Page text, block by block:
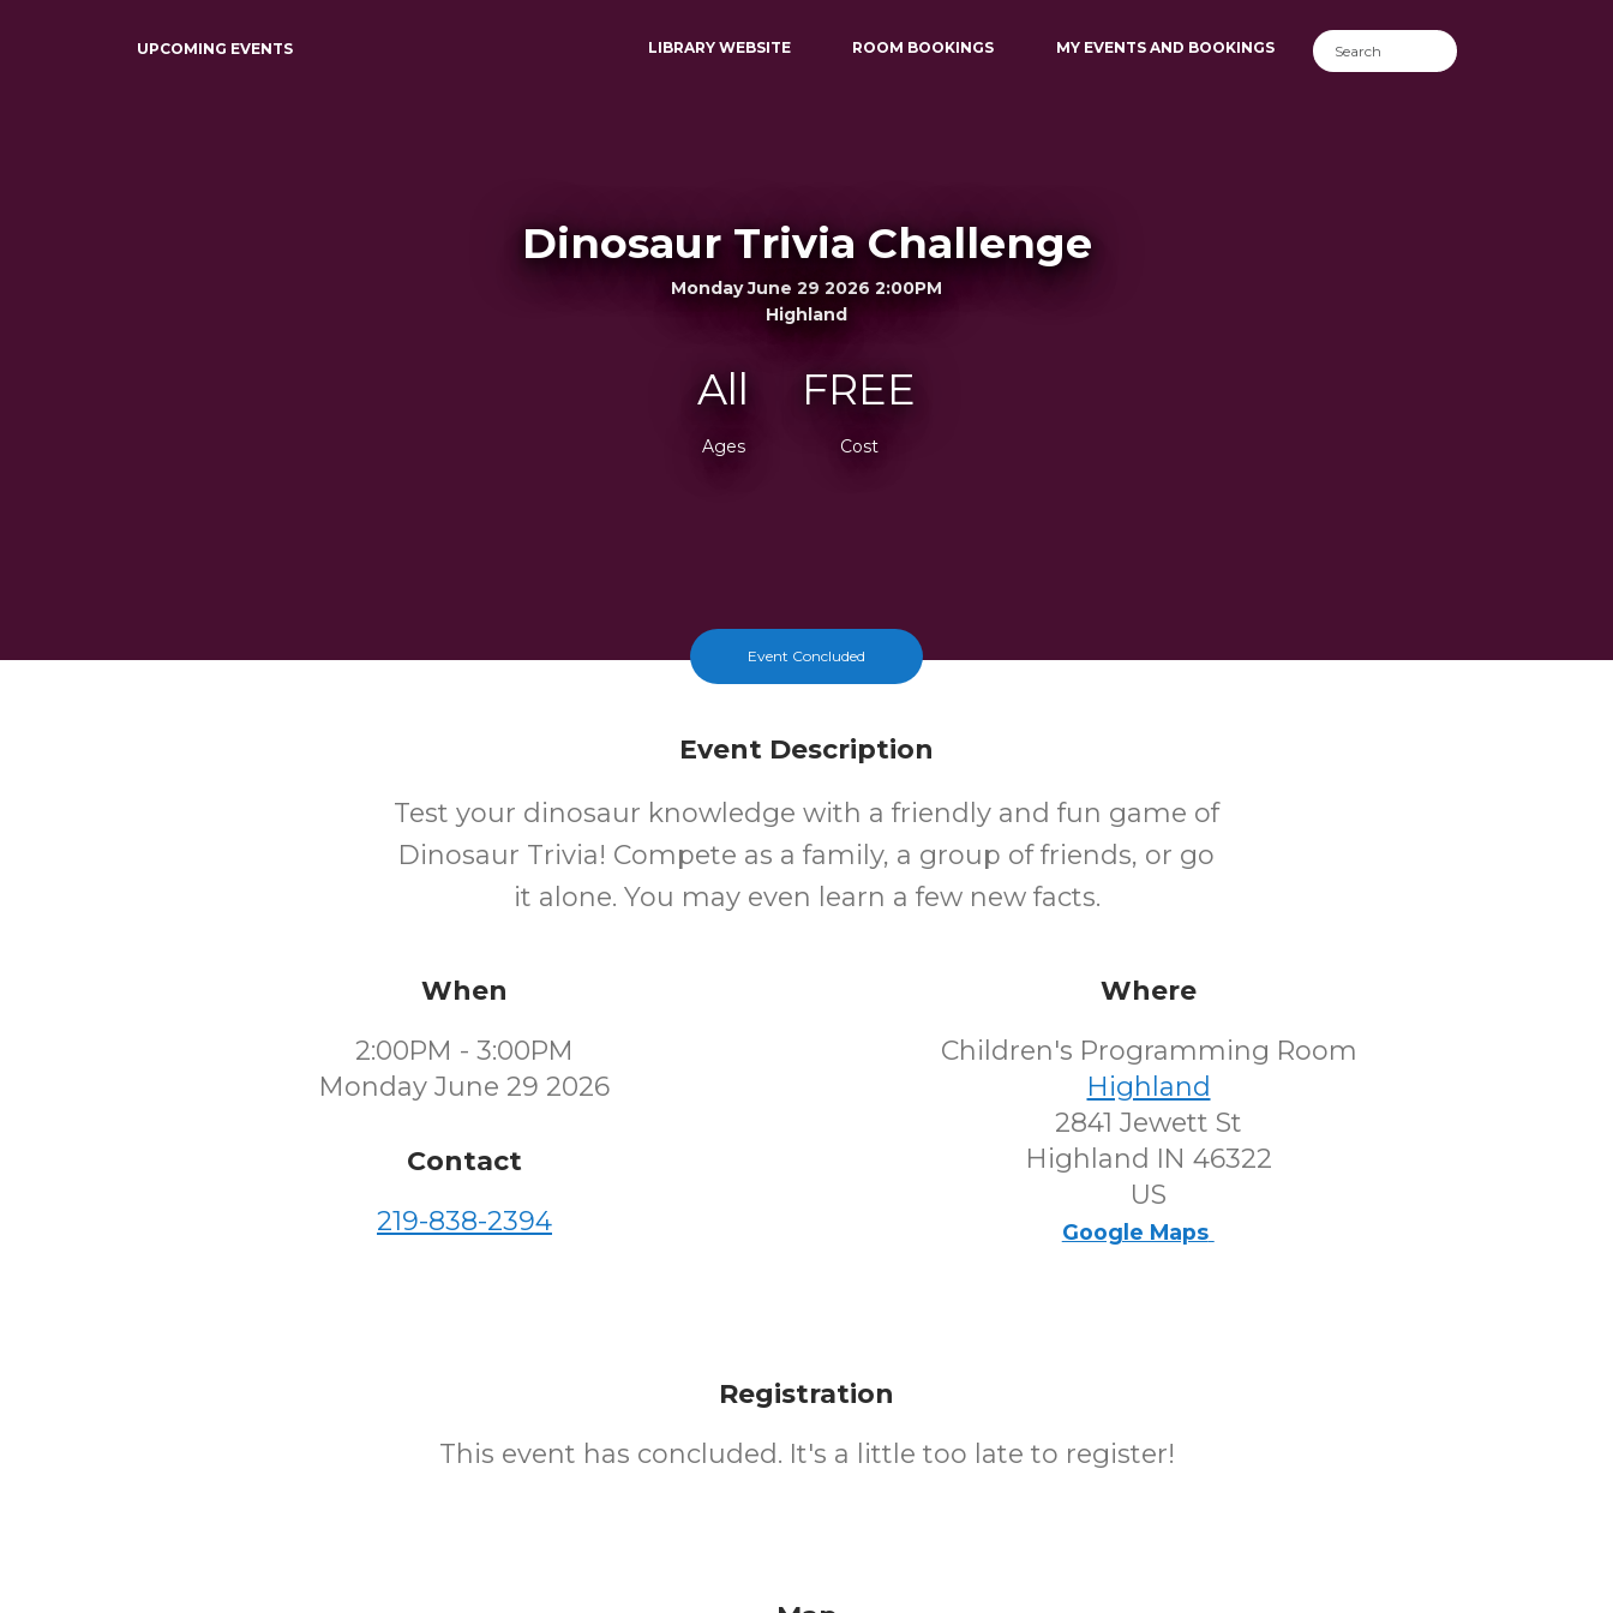
UPCOMING EVENTS LIBRARY WEBSITE ROOM BOOKINGS MY EVENTS AND BOOKINGS
Dinosaur Trivia Challenge
Monday June 29 2026 2:00PM
Highland
All
Ages
FREE
Cost
Event Concluded
Event Description
Test your dinosaur knowledge with a friendly and fun game of
Dinosaur Trivia! Compete as a family, a group of friends, or go
it alone. You may even learn a few new facts.
When
2:00PM - 3:00PM
Monday June 29 2026
Contact
219-838-2394
Where
Children's Programming Room
Highland
2841 Jewett St
Highland IN 46322
US
Google Maps
Registration
This event has concluded. It's a little too late to register!